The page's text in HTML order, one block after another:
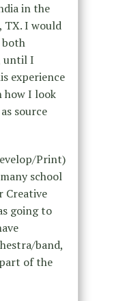
in the
TX. I would
both
until I
experience
how I look
source
Print)
school
Creative
going to
band,
of the